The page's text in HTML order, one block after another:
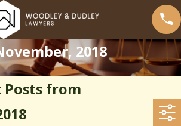
2018
Posts from